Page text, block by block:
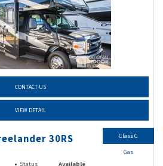
CONTACT US
VIEW DETAIL
30RS
Status
Available
Class C
Gas